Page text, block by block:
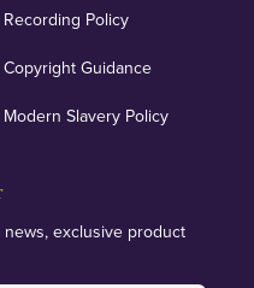
Recording Policy
Copyright Guidance
Modern Slavery Policy
exclusive product